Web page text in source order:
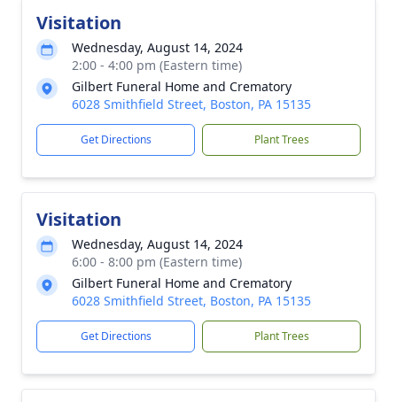
Visitation
Wednesday, August 14, 2024
2:00 - 4:00 pm (Eastern time)
Gilbert Funeral Home and Crematory
6028 Smithfield Street, Boston, PA 15135
Get Directions Plant Trees
Visitation
Wednesday, August 14, 2024
6:00 - 8:00 pm (Eastern time)
Gilbert Funeral Home and Crematory
6028 Smithfield Street, Boston, PA 15135
Get Directions Plant Trees